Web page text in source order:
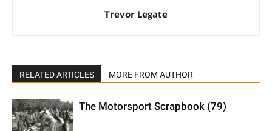
Trevor Legate
RELATED ARTICLES MORE FROM AUTHOR
The Motorsport Scrapbook (79)